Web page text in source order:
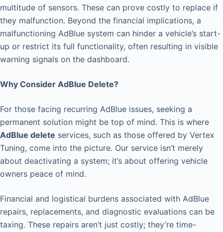
multitude of sensors. These can prove costly to replace if
they malfunction. Beyond the financial implications, a
malfunctioning AdBlue system can hinder a vehicle’s start-
up or restrict its full functionality, often resulting in visible
warning signals on the dashboard.
Why Consider AdBlue Delete?
For those facing recurring AdBlue issues, seeking a
permanent solution might be top of mind. This is where
AdBlue delete services, such as those offered by Vertex
Tuning, come into the picture. Our service isn’t merely
about deactivating a system; it’s about offering vehicle
owners peace of mind.
Financial and logistical burdens associated with AdBlue
repairs, replacements, and diagnostic evaluations can be
taxing. These repairs aren’t just costly; they’re time-